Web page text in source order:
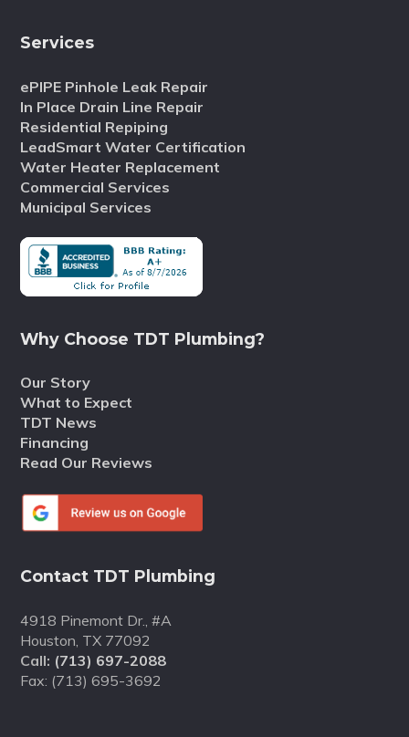
Services
ePIPE Pinhole Leak Repair
In Place Drain Line Repair
Residential Repiping
LeadSmart Water Certification
Water Heater Replacement
Commercial Services
Municipal Services
Why Choose TDT Plumbing?
Our Story
What to Expect
TDT News
Financing
Read Our Reviews
Contact TDT Plumbing
4918 Pinemont Dr., #A
Houston, TX 77092
Call: (713) 697-2088
Fax: (713) 695-3692